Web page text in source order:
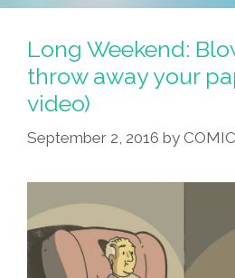
As
Local
Man
Fails
To
Thank
It’s
Friday
Long Weekend:
throw away your
video)
September 2, 2016 by